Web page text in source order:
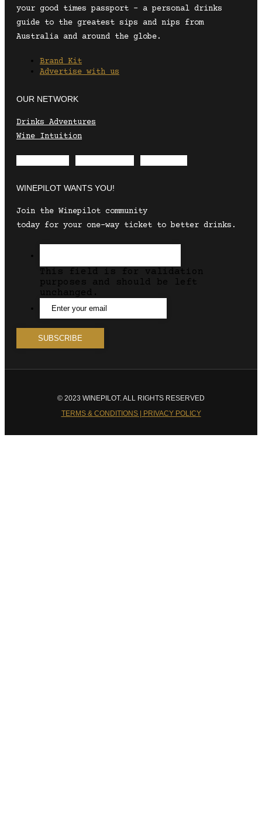
your good times passport – a personal drinks
guide to the greatest sips and nips from
Australia and around the globe.
Brand Kit
Advertise with us
OUR NETWORK
Drinks Adventures
Wine Intuition
WINEPILOT WANTS YOU!
Join the Winepilot community
today for your one-way ticket to better drinks.
This field is for validation
purposes and should be left
unchanged.
© 2023 WINEPILOT. ALL RIGHTS RESERVED
TERMS & CONDITIONS | PRIVACY POLICY